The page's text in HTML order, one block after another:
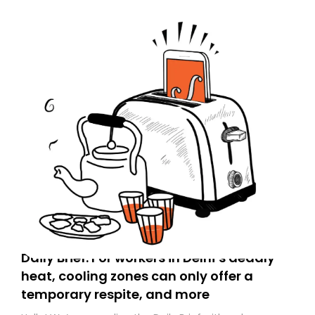
Daily Brief: For workers in Delhi’s deadly
heat, cooling zones can only offer a
temporary respite, and more